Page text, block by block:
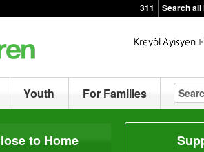
311 Search all
Youth For Families
to Home